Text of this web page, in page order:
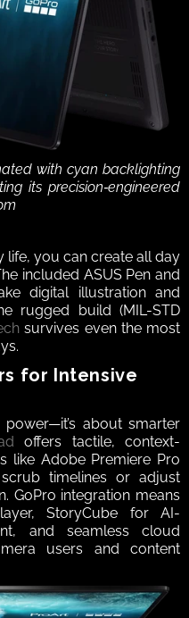
with cyan backlighting
its precision‑engineered
life, you can create all day
included ASUS Pen and
digital illustration and
rugged build (MIL-STD
survives even the most
for Intensive
power—it’s about smarter
offers tactile, context-
like Adobe Premiere Pro
timelines or adjust
GoPro integration means
StoryCube for AI-
and seamless cloud
users and content